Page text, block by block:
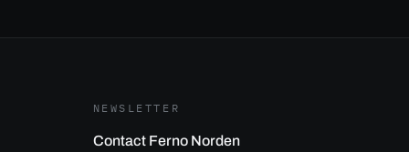
NEWSLETTER
Contact Ferno Norden